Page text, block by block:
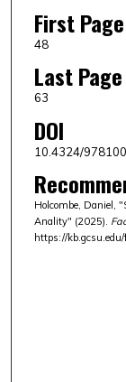
First Page
48
Last Page
63
DOI
10.4324/
Holcombe, Daniel,
Anality" (2025).
https://